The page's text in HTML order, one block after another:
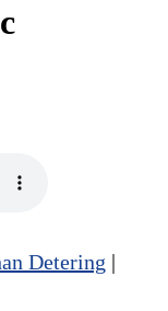
Detering |